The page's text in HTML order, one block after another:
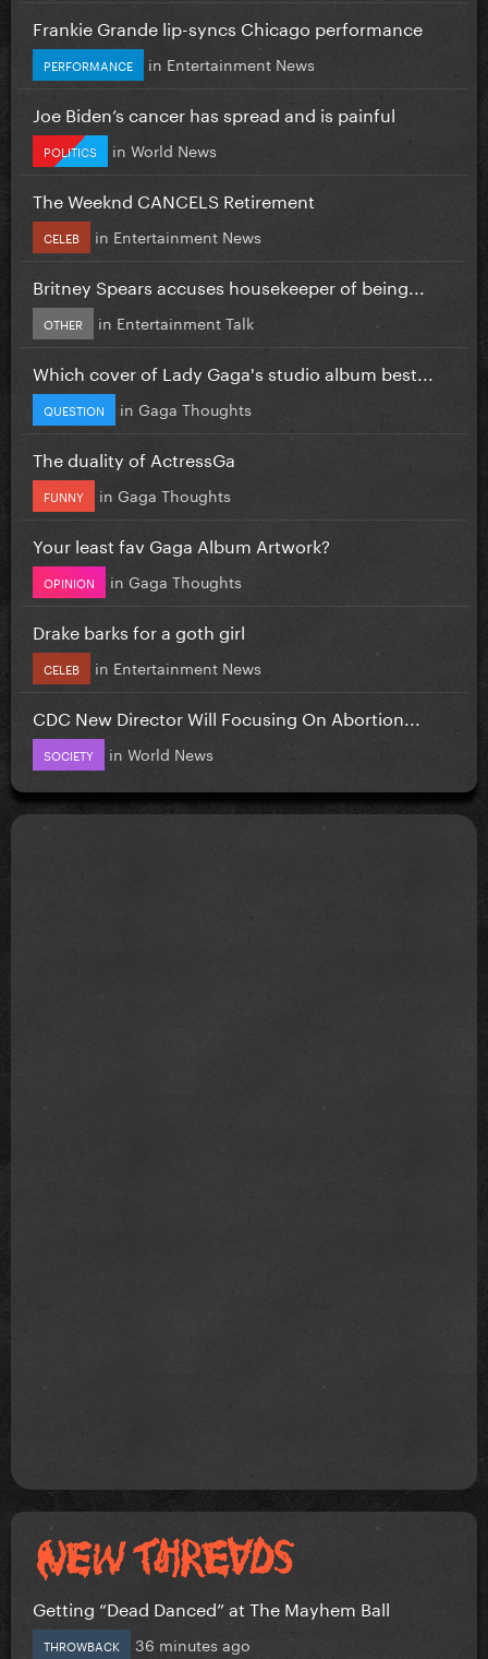
Frankie Grande lip-syncs Chicago performance
PERFORMANCE in Entertainment News
Joe Biden’s cancer has spread and is painful
POLITICS in World News
The Weeknd CANCELS Retirement
CELEB in Entertainment News
Britney Spears accuses housekeeper of being...
OTHER in Entertainment Talk
Which cover of Lady Gaga's studio album best...
QUESTION in Gaga Thoughts
The duality of ActressGa
FUNNY in Gaga Thoughts
Your least fav Gaga Album Artwork?
OPINION in Gaga Thoughts
Drake barks for a goth girl
CELEB in Entertainment News
CDC New Director Will Focusing On Abortion...
SOCIETY in World News
Getting “Dead Danced” at The Mayhem Ball
THROWBACK 36 minutes ago